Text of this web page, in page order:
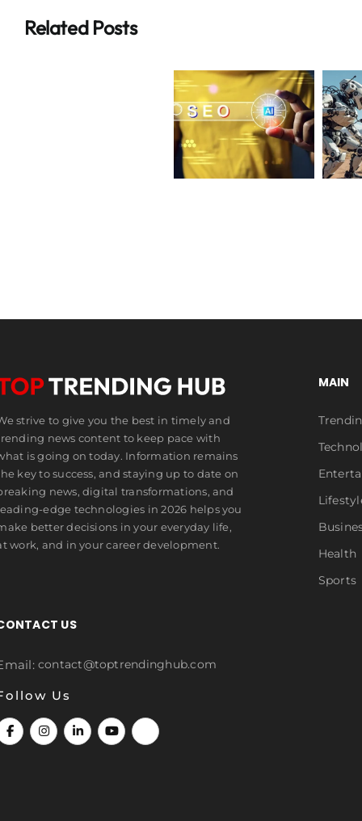
Related Posts
Breaking:
Breaking
Robot
Soldiers and
the Future of
War
strive to give you the best in timely and
news content to keep pace with
is going on today. Information remains
key to success, and staying up to date on
news, digital transformations, and
edge technologies in 2026 helps you
better decisions in your everyday life,
work, and in your career development.
MAIN
Health
Sports
US
contact@toptrendinghub.com
Us